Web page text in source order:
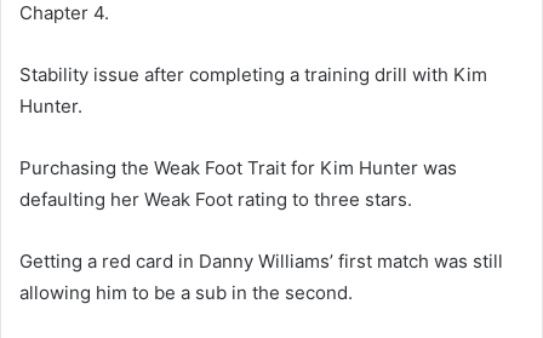
Chapter 4.
Stability issue after completing a training drill with Kim
Hunter.
Purchasing the Weak Foot Trait for Kim Hunter was
defaulting her Weak Foot rating to three stars.
Getting a red card in Danny Williams’ first match was still
allowing him to be a sub in the second.